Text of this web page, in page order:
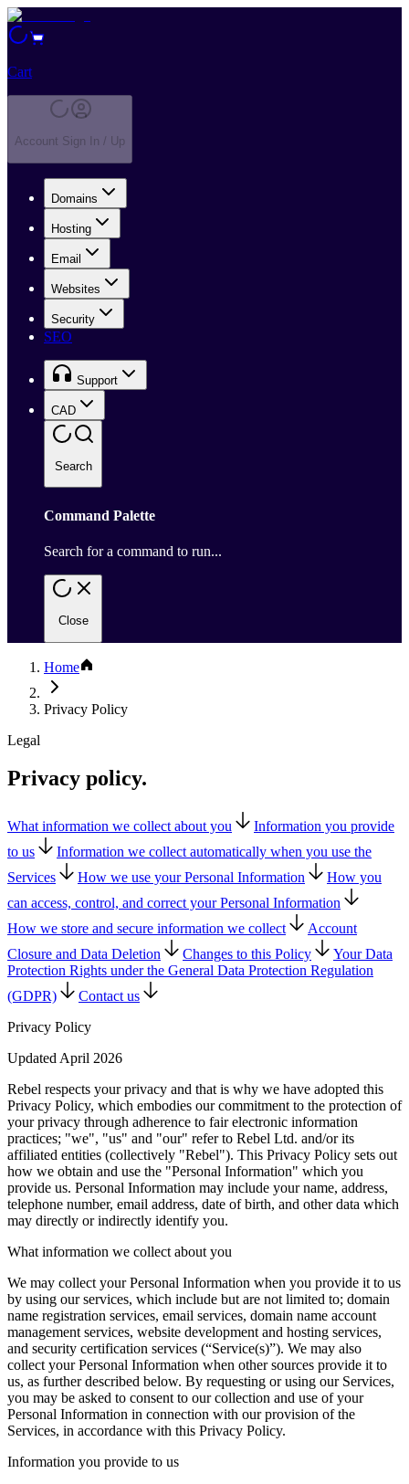
Cart
Account Sign In / Up
Domains
Hosting
Email
Websites
Security
SEO
Support
CAD
Search
Command Palette
Search for a command to run...
Close
Home
Privacy Policy
Legal
Privacy policy.
What information we collect about you
Information you provide
to us
Information we collect automatically when you use the
Services
How we use your Personal Information
How you
can access, control, and correct your Personal Information
How we store and secure information we collect
Account
Closure and Data Deletion
Changes to this Policy
Your Data
Protection Rights under the General Data Protection Regulation
(GDPR)
Contact us
Privacy Policy
Updated April 2026
Rebel respects your privacy and that is why we have adopted this
Privacy Policy, which embodies our commitment to the protection of
your privacy through adherence to fair electronic information
practices; "we", "us" and "our" refer to Rebel Ltd. and/or its
affiliated entities (collectively "Rebel"). This Privacy Policy sets out
how we obtain and use the "Personal Information" which you
provide us. Personal Information may include your name, address,
telephone number, email address, date of birth, and other data which
may directly or indirectly identify you.
What information we collect about you
We may collect your Personal Information when you provide it to us
by using our services, which include but are not limited to; domain
name registration services, email services, domain name account
management services, website development and hosting services,
and security certification services (“Service(s)”). We may also
collect your Personal Information when other sources provide it to
us, as further described below. By requesting or using our Services,
you may be asked to consent to our collection and use of your
Personal Information in connection with our provision of the
Services, in accordance with this Privacy Policy.
Information you provide to us